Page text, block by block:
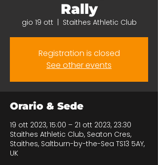
Rally
gio 19 ott Staithes Athletic Club
Registration is closed
See other events
Orario & Sede
19 ott 2023, 15:00 – 21 ott 2023, 23:30
Staithes Athletic Club, Seaton Cres,
Staithes, Saltburn-by-the-Sea TS13 5AY,
UK